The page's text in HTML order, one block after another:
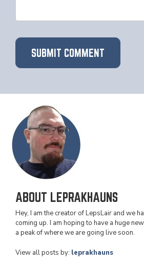
ABOUT LEPRAKHAUNS
Hey, I am the creator of LepsLair and we
coming up. I am hoping to have a huge
a peak of where we are going live soon.
View all posts by: leprakhauns